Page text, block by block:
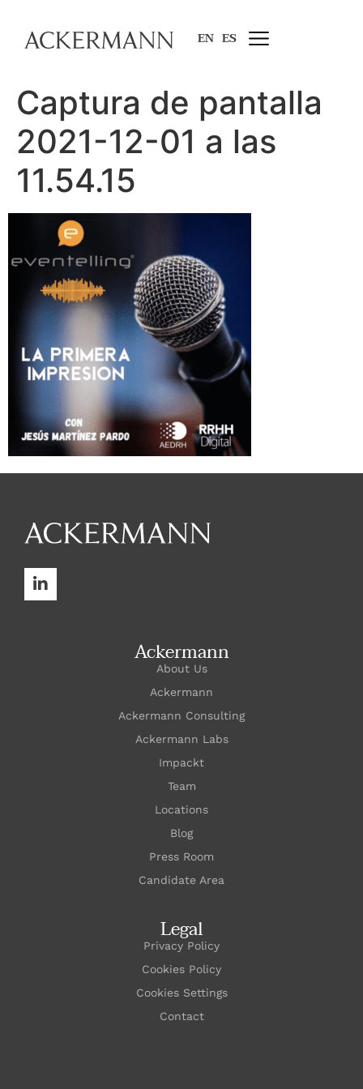
EN ES
Captura de pantalla
2021-12-01 a las
11.54.15
Ackermann
About Us
Ackermann
Ackermann Consulting
Ackermann Labs
Impackt
Team
Locations
Blog
Press Room
Candidate Area
Legal
Privacy Policy
Cookies Policy
Cookies Settings
Contact